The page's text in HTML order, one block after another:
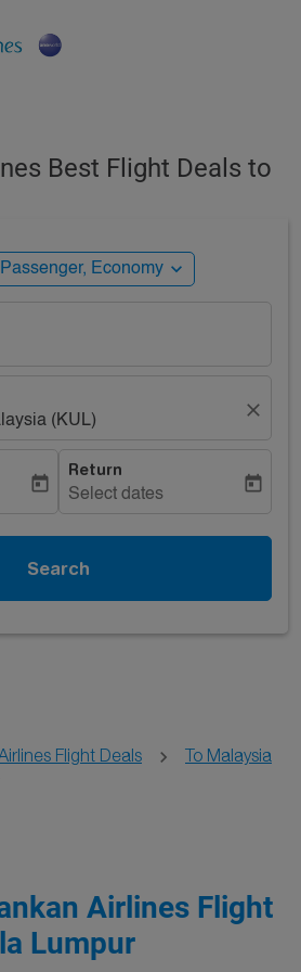
Best Flight Deals to
Economy expand_more
(KUL)
close
today
Return
Select dates
today
Search
Flight Deals
To Malaysia
Airlines Flight
Lumpur